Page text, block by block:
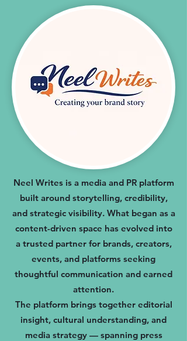
Neel Writes is a media and PR platform
built around storytelling, credibility,
and strategic visibility. What began as a
content-driven space has evolved into
a trusted partner for brands, creators,
events, and platforms seeking
thoughtful communication and earned
attention.
The platform brings together editorial
insight, cultural understanding, and
media strategy — spanning press